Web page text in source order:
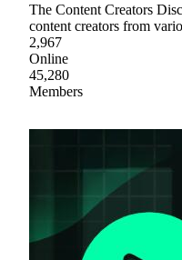
The Content Creators
content creators from
2,967
Online
45,280
Members